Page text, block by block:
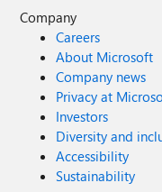
Company
Careers
About Microsoft
Company news
Privacy at
Investors
Diversity and
Accessibility
Sustainability